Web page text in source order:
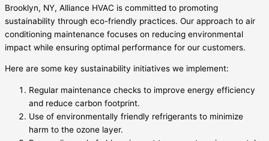
Brooklyn, NY, Alliance HVAC is committed to promoting
sustainability through eco-friendly practices. Our approach to air
conditioning maintenance focuses on reducing environmental
impact while ensuring optimal performance for our customers.
Here are some key sustainability initiatives we implement:
Regular maintenance checks to improve energy efficiency
and reduce carbon footprint.
Use of environmentally friendly refrigerants to minimize
harm to the ozone layer.